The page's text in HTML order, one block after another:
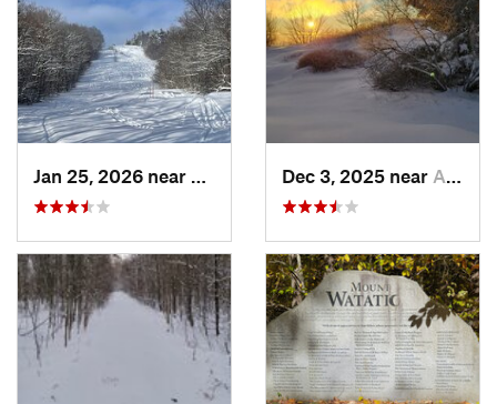
Chester, VTDec 3, 2025 near Ashburnham, MA